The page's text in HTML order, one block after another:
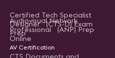
Certified Tech Specialist
Designer (CTS-D) Exam
Prep
Audiovisual Network
Professional (ANP) Prep
Online
AV Certification